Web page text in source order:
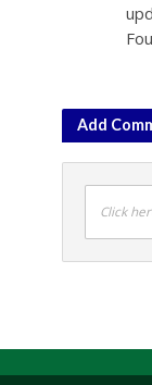
Add
Click